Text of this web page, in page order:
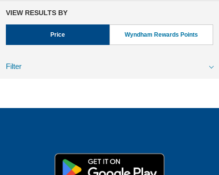
VIEW RESULTS BY
Price Wyndham Rewards Points
Filter